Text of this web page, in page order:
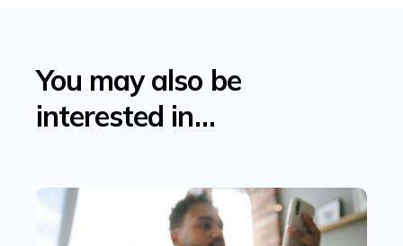
You may also be
interested in…